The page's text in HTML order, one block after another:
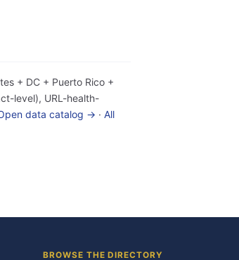
+ DC + Puerto Rico +
level), URL-health-
data catalog → · All
BROWSE THE DIRECTORY